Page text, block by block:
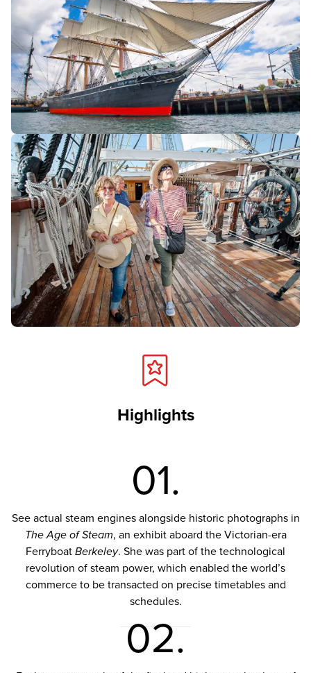
Highlights
01.
See actual steam engines alongside historic photographs in
The Age of Steam, an exhibit aboard the Victorian-era
Ferryboat Berkeley. She was part of the technological
revolution of steam power, which enabled the world’s
commerce to be transacted on precise timetables and
schedules.
02.